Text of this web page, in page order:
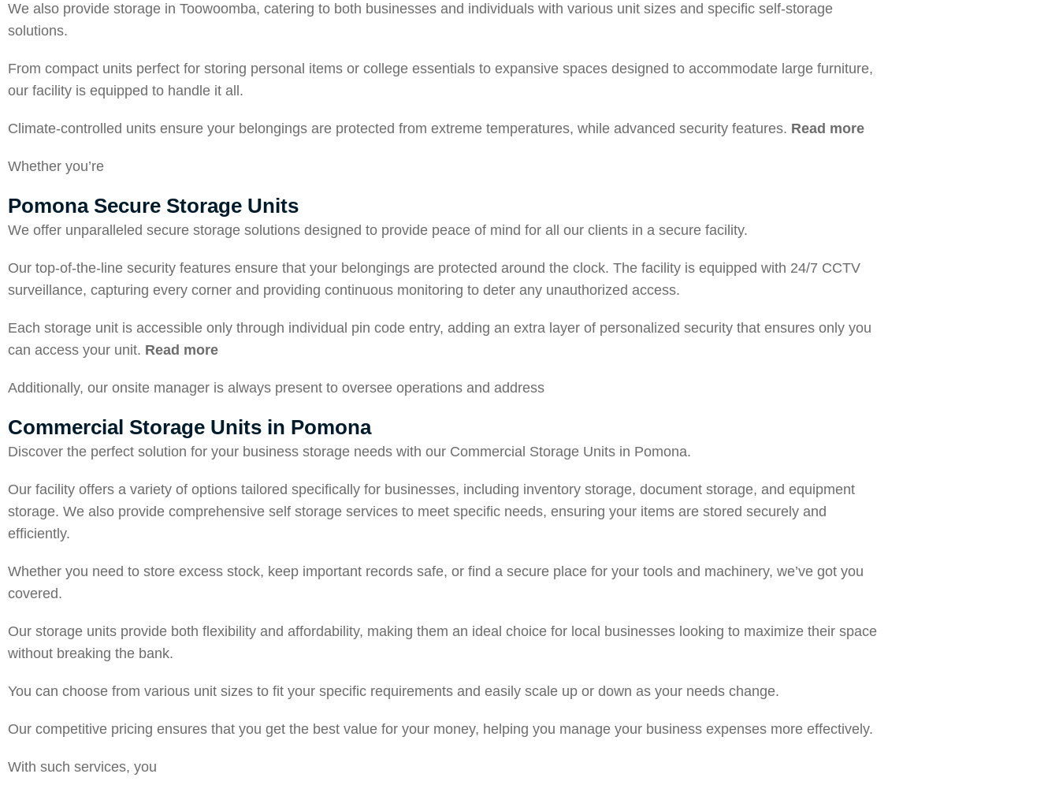
We also provide storage in Toowoomba, catering to both businesses and individuals with various unit sizes and specific self-storage
solutions.
From compact units perfect for storing personal items or college essentials to expansive spaces designed to accommodate large furniture,
our facility is equipped to handle it all.
Climate-controlled units ensure your belongings are protected from extreme temperatures, while advanced security features. Read more
Whether you’re
Pomona Secure Storage Units
We offer unparalleled secure storage solutions designed to provide peace of mind for all our clients in a secure facility.
Our top-of-the-line security features ensure that your belongings are protected around the clock. The facility is equipped with 24/7 CCTV
surveillance, capturing every corner and providing continuous monitoring to deter any unauthorized access.
Each storage unit is accessible only through individual pin code entry, adding an extra layer of personalized security that ensures only you
can access your unit. Read more
Additionally, our onsite manager is always present to oversee operations and address
Commercial Storage Units in Pomona
Discover the perfect solution for your business storage needs with our Commercial Storage Units in Pomona.
Our facility offers a variety of options tailored specifically for businesses, including inventory storage, document storage, and equipment
storage. We also provide comprehensive self storage services to meet specific needs, ensuring your items are stored securely and
efficiently.
Whether you need to store excess stock, keep important records safe, or find a secure place for your tools and machinery, we’ve got you
covered.
Our storage units provide both flexibility and affordability, making them an ideal choice for local businesses looking to maximize their space
without breaking the bank.
You can choose from various unit sizes to fit your specific requirements and easily scale up or down as your needs change.
Our competitive pricing ensures that you get the best value for your money, helping you manage your business expenses more effectively.
With such services, you